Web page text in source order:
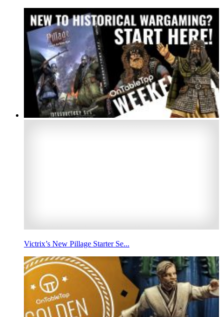
Victrix’s New Pillage Starter Se...